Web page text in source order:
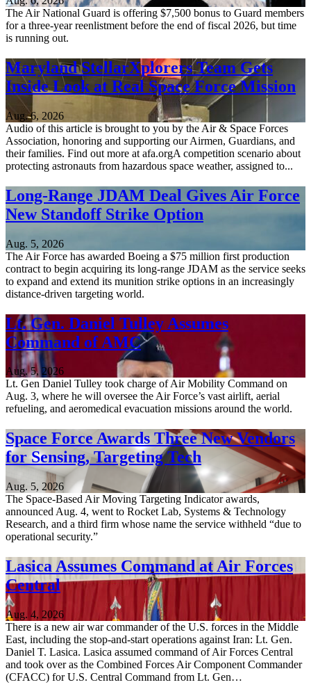
The Air National Guard is offering $7,500 bonus to Guard members
for a three-year reenlistment before the end of fiscal 2026, but time
is running out.
Maryland StellarXplorers Team Gets
Inside Look at Real Space Force Mission
Aug. 6, 2026
Audio of this article is brought to you by the Air & Space Forces
Association, honoring and supporting our Airmen, Guardians, and
their families. Find out more at afa.orgA competition scenario about
protecting astronauts from hazardous space weather, assigned to...
Long-Range JDAM Deal Gives Air Force
New Standoff Strike Option
Aug. 5, 2026
The Air Force has awarded Boeing a $75 million first production
contract to begin acquiring its long-range JDAM as the service seeks
to expand and extend its munition strike options in an increasingly
distance-driven targeting world.
Lt. Gen. Daniel Tulley Assumes
Command of AMC
Aug. 5, 2026
Lt. Gen Daniel Tulley took charge of Air Mobility Command on
Aug. 3, where he will oversee the Air Force’s vast airlift, aerial
refueling, and aeromedical evacuation missions around the world.
Space Force Awards Three New Vendors
for Sensing, Targeting Tech
Aug. 5, 2026
The Space-Based Air Moving Targeting Indicator awards,
announced Aug. 4, went to Rocket Lab, Systems & Technology
Research, and a third firm whose name the service withheld “due to
operational security.”
Lasica Assumes Command at Air Forces
Central
Aug. 4, 2026
There is a new air war commander of the U.S. forces in the Middle
East, including the stop-and-start operations against Iran: Lt. Gen.
Daniel T. Lasica. Lasica assumed command of Air Forces Central
and took over as the Combined Forces Air Component Commander
(CFACC) for U.S. Central Command from Lt. Gen…